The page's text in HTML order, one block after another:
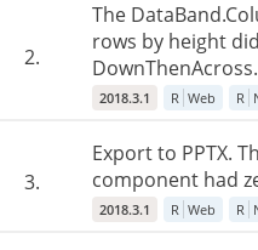
2.
The
rows by height
DownThenAcross.
2018.3.1 R Web R
3.
Export to PPTX.
component had
2018.3.1 R Web R